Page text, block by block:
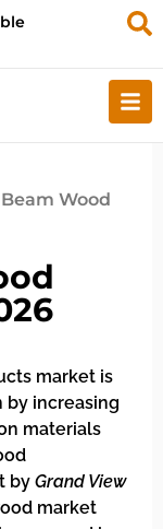
Beam Wood
market is
by increasing
materials
by Grand View
market